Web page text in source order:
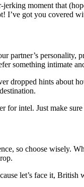
moment that
I’ve got you covered
partner’s
something intimate
dropped hints about
for intel. Just make sure
so choose wisely.
let’s face it,